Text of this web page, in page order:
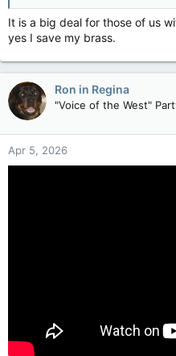
It is a big deal for those of us
yes I save my brass.
Ron in Regina
"Voice of the West"
Apr 5, 2026